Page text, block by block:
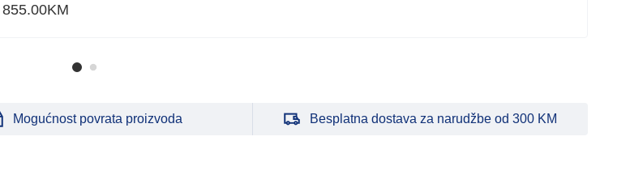
855.00KM
Mogućnost povrata proizvoda Besplatna dostava za narudžbe od 300 KM